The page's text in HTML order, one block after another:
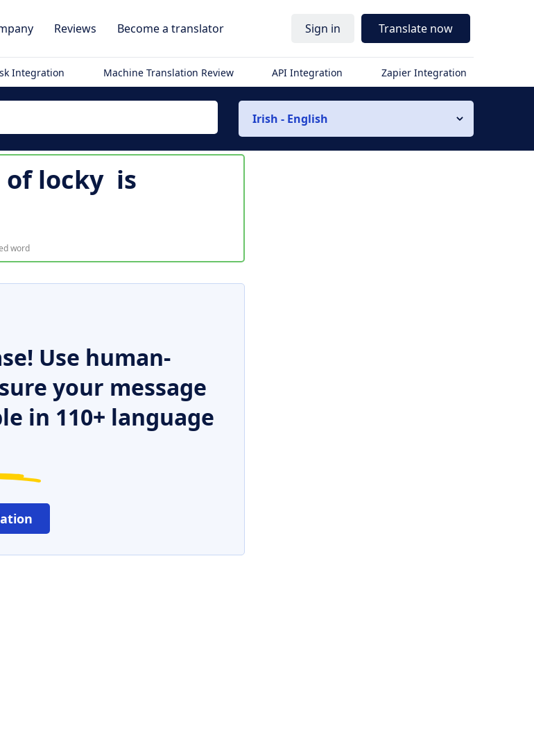
Reviews Become a translator Sign in Translate now
Integration Machine Translation Review API Integration Zapier Integration
Irish - English
oflocky is
word
Use human-
your message
in 110+ language